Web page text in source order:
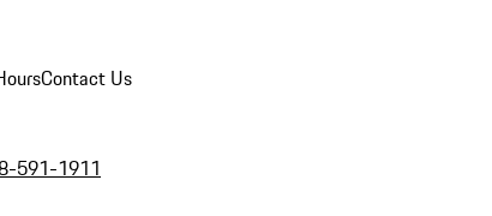
Contact Us
591-1911